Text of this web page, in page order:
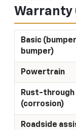
Warranty
Basic
bumper)
Powertrain
Rust-through
(corrosion)
Roadside